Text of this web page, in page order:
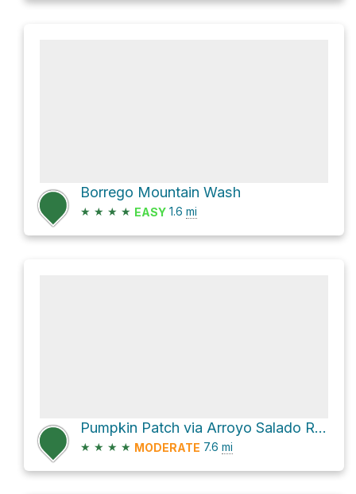
Borrego Mountain Wash
★ ★ ★ ★ EASY 1.6 mi
Pumpkin Patch via Arroyo Salado Road and Tule Wash
★ ★ ★ ★ MODERATE 7.6 mi